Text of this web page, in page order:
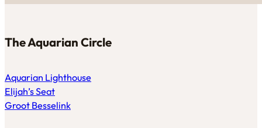
The Aquarian Circle
Aquarian Lighthouse
Elijah’s Seat
Groot Besselink